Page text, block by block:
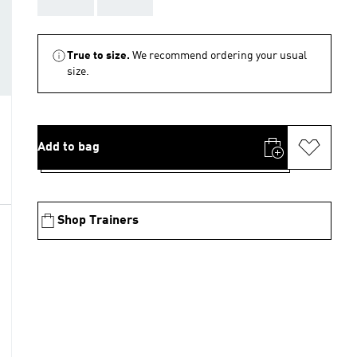
True to size. We recommend ordering your usual
size.
Add to bag
Shop Trainers